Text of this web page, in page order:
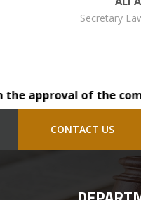
Secretary
approval of the
CONTACT US